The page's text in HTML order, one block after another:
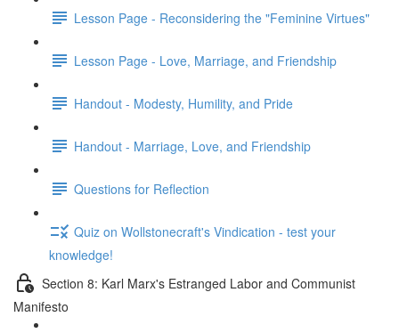
Lesson Page - Reconsidering the "Feminine Virtues"
Lesson Page - Love, Marriage, and Friendship
Handout - Modesty, Humility, and Pride
Handout - Marriage, Love, and Friendship
Questions for Reflection
Quiz on Wollstonecraft's Vindication - test your
knowledge!
Section 8: Karl Marx's Estranged Labor and Communist
Manifesto